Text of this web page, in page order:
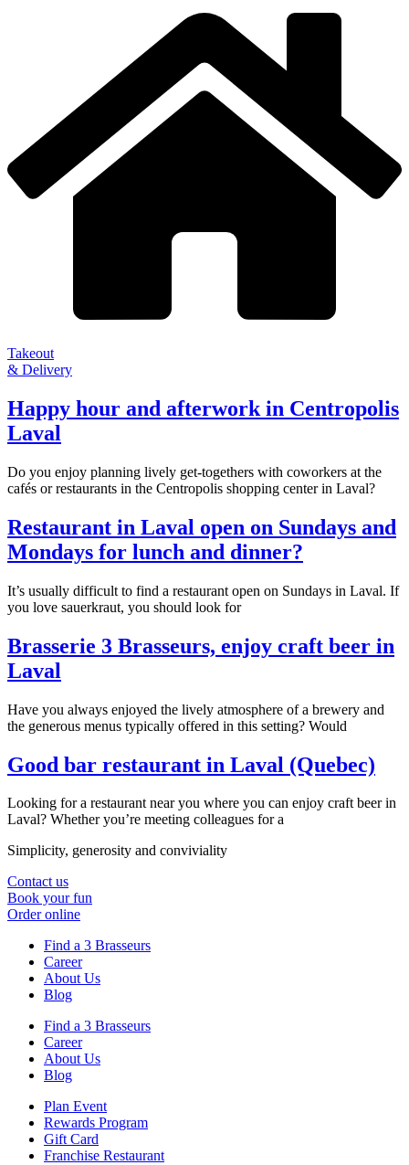
Takeout
& Delivery
Happy hour and afterwork in Centropolis
Laval
Do you enjoy planning lively get-togethers with coworkers at the
cafés or restaurants in the Centropolis shopping center in Laval?
Restaurant in Laval open on Sundays and
Mondays for lunch and dinner?
It’s usually difficult to find a restaurant open on Sundays in Laval. If
you love sauerkraut, you should look for
Brasserie 3 Brasseurs, enjoy craft beer in
Laval
Have you always enjoyed the lively atmosphere of a brewery and
the generous menus typically offered in this setting? Would
Good bar restaurant in Laval (Quebec)
Looking for a restaurant near you where you can enjoy craft beer in
Laval? Whether you’re meeting colleagues for a
Simplicity, generosity and conviviality
Contact us
Book your fun
Order online
Find a 3 Brasseurs
Career
About Us
Blog
Find a 3 Brasseurs
Career
About Us
Blog
Plan Event
Rewards Program
Gift Card
Franchise Restaurant